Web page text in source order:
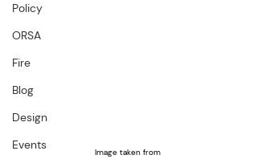
Policy
ORSA
Fire
Blog
Design
Events
Image taken from